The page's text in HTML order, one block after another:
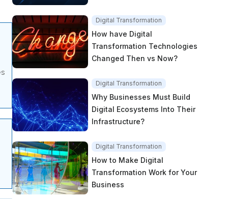
Digital Transformation
How have Digital
Transformation Technologies
Changed Then vs Now?
Digital Transformation
Why Businesses Must Build
Digital Ecosystems Into Their
Infrastructure?
Digital Transformation
How to Make Digital
Transformation Work for Your
Business